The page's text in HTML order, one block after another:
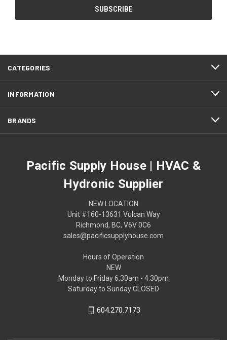
CATEGORIES
INFORMATION
BRANDS
Pacific Supply House | HVAC &
Hydronic Supplier
NEW LOCATION
Unit #160-13631 Vulcan Way
Richmond, BC, V6V 0C6
sales@pacificsupplyhouse.com
Hours of Operation
NEW
Monday to Friday 6:30am - 4:30pm
Saturday to Sunday CLOSED
604.270.7173